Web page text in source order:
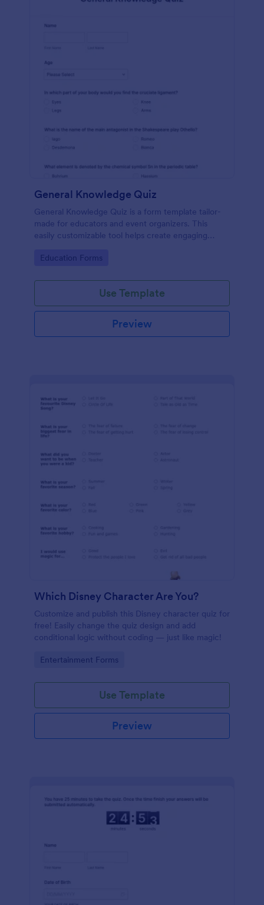
General Knowledge Quiz
General Knowledge Quiz is a form template tailor-
made for educators and event organizers. This
easily customizable tool helps create engaging
engagement.
Go to Category:
Education Forms
Use Template
Preview
Which Disney Character Are You?
Customize and publish this Disney character quiz for
free! Easily change the quiz design and add
conditional logic without coding — just like magic!
Go to Category:
Entertainment Forms
Use Template
Preview